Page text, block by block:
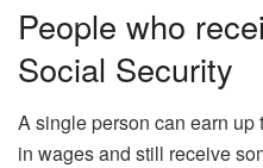
People who
Social Security
A single person can earn up
in wages and still receive